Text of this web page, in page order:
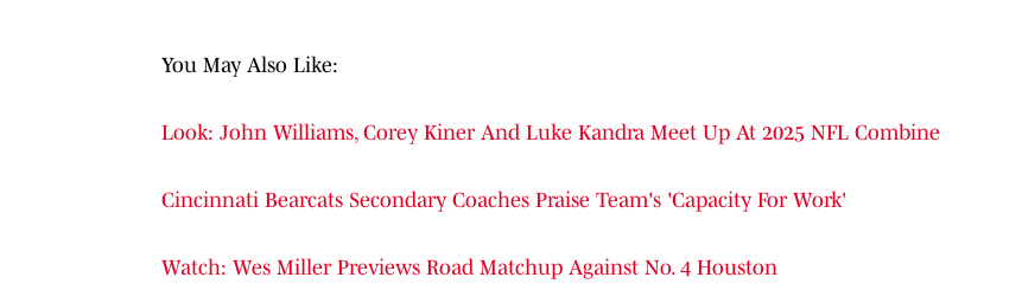
You May Also Like:
Look: John Williams, Corey Kiner And Luke Kandra Meet Up At 2025 NFL Combine
Cincinnati Bearcats Secondary Coaches Praise Team's 'Capacity For Work'
Watch: Wes Miller Previews Road Matchup Against No. 4 Houston